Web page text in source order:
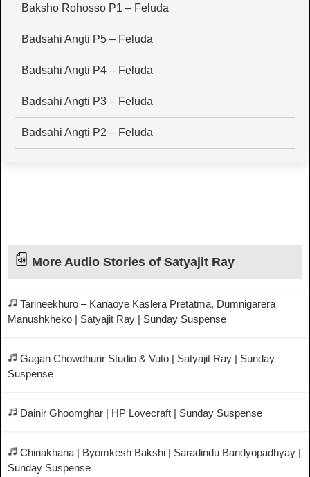
Baksho Rohosso P1 – Feluda
Badsahi Angti P5 – Feluda
Badsahi Angti P4 – Feluda
Badsahi Angti P3 – Feluda
Badsahi Angti P2 – Feluda
More Audio Stories of Satyajit Ray
Tarineekhuro – Kanaoye Kaslera Pretatma, Dumnigarera
Manushkheko | Satyajit Ray | Sunday Suspense
Gagan Chowdhurir Studio & Vuto | Satyajit Ray | Sunday
Suspense
Dainir Ghoomghar | HP Lovecraft | Sunday Suspense
Chiriakhana | Byomkesh Bakshi | Saradindu Bandyopadhyay |
Sunday Suspense